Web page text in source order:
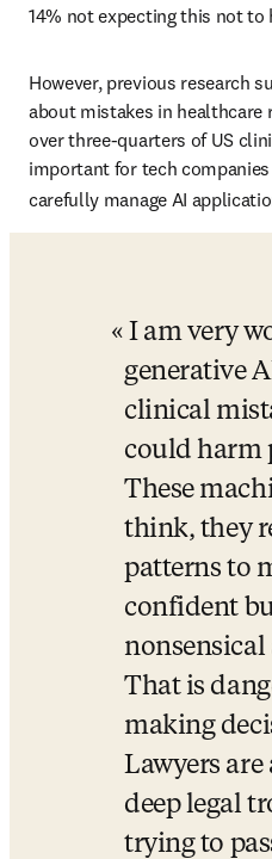
14% not expecting this not to
However, previous research
about mistakes in healthcare
over three-quarters of US
important for tech
carefully manage AI
I am very
generative
clinical
could harm
These
think, they
patterns to
confident
nonsensical
That is
making
Lawyers
deep legal
trying to